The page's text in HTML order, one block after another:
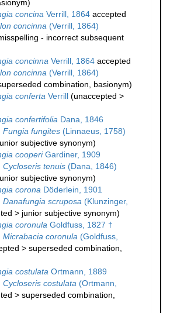
concina Verrill, 1864 accepted
concinna (Verrill, 1864)
- incorrect subsequent
concinna Verrill, 1864 accepted
concinna (Verrill, 1864)
combination , basionym)
conferta Verrill (unaccepted >
confertifolia Dana, 1846
Fungia fungites (Linnaeus, 1758)
subjective synonym)
cooperiGardiner, 1909
Cycloseris tenuis (Dana, 1846)
subjective synonym)
corona Döderlein, 1901
Danafungia scruposa (Klunzinger,
> junior subjective synonym)
coronula Goldfuss, 1827 †
Micrabacia coronula (Goldfuss,
> superseded combination
costulata Ortmann, 1889
Cycloseris costulata (Ortmann,
> superseded combination